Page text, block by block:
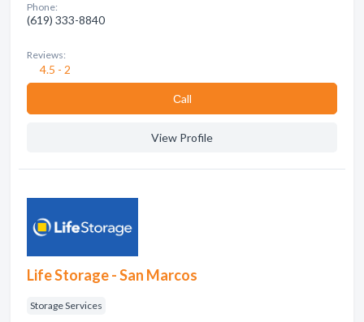
Phone:
(619) 333-8840
Reviews:
4.5 - 2
Сall
View Profile
Life Storage - San Marcos
Storage Services